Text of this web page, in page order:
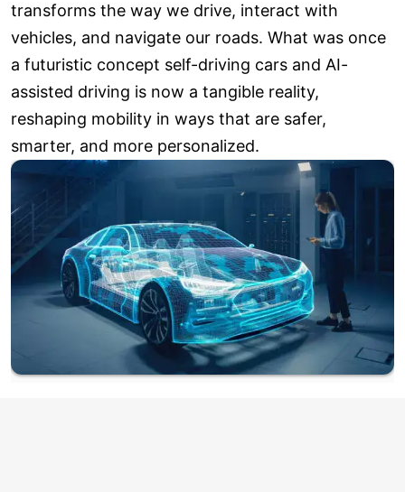
transforms the way we drive, interact with
vehicles, and navigate our roads. What was once
a futuristic concept self-driving cars and AI-
assisted driving is now a tangible reality,
reshaping mobility in ways that are safer,
smarter, and more personalized.